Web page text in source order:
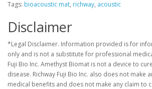
Tags: bioacoustic mat, richway, acoustic
Disclaimer
*Legal Disclaimer. Information provided is for
only and is not a substitute for professional
Fuji Bio Inc. Amethyst Biomat is not a device to
disease. Richway Fuji Bio Inc. also does not make
medical benefits and does not make any claim to